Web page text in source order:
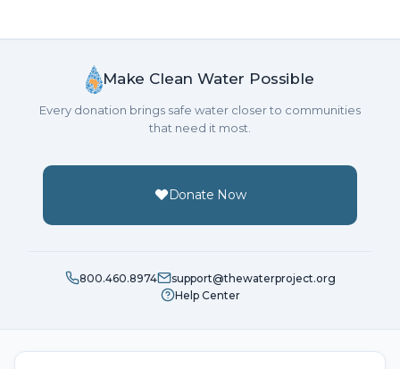
Make Clean Water Possible
Every donation brings safe water closer to communities
that need it most.
Donate Now
800.460.8974
support@thewaterproject.org
Help Center